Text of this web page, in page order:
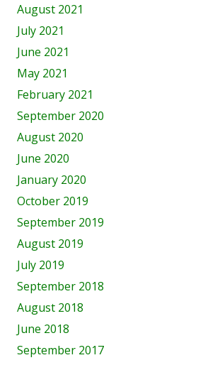
August 2021
July 2021
June 2021
May 2021
February 2021
September 2020
August 2020
June 2020
January 2020
October 2019
September 2019
August 2019
July 2019
September 2018
August 2018
June 2018
September 2017